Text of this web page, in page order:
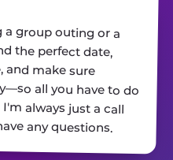
group outing or a
the perfect date,
and make sure
all you have to do
always just a call
any questions.